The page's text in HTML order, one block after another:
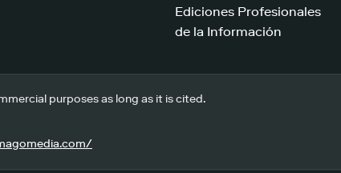
Ediciones Profesionales
de la Información
purposes as long as it is cited.